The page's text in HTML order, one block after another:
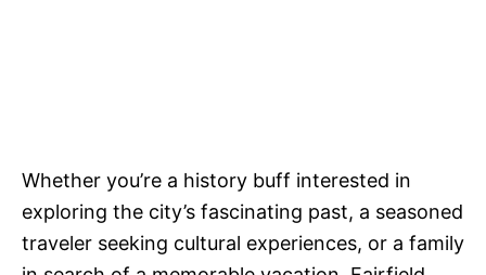
Whether you’re a history buff interested in
exploring the city’s fascinating past, a seasoned
traveler seeking cultural experiences, or a family